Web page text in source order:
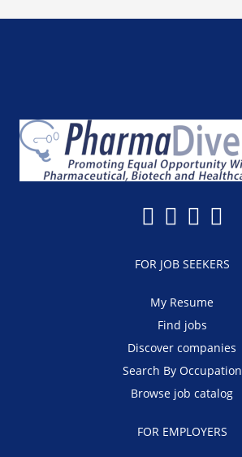
FOR JOB SEEKERS
My Resume
Find jobs
Discover companies
Search By Occupation
Browse job catalog
FOR EMPLOYERS